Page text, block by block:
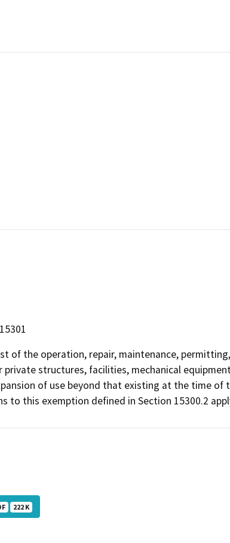
of the operation, repair, maintenance,
structures, facilities, mechanical
of use beyond that existing at the time of
to this exemption defined in Section 15300.2
222 K